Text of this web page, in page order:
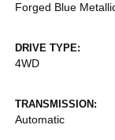
Forged Blue
DRIVE TYPE:
4WD
TRANSMISSION:
Automatic